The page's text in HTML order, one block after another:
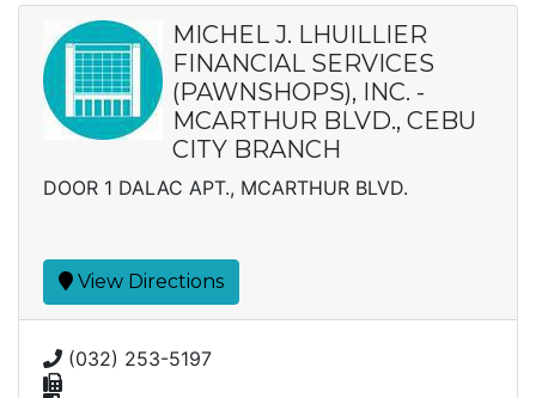
MICHEL J. LHUILLIER
FINANCIAL SERVICES
(PAWNSHOPS), INC. -
MCARTHUR BLVD., CEBU
CITY BRANCH
DOOR 1 DALAC APT., MCARTHUR BLVD.
View Directions
(032) 253-5197